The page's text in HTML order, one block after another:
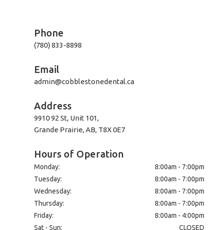
Phone
(780) 833-8898
Email
admin@cobblestonedental.ca
Address
9910 92 St, Unit 101,
Grande Prairie, AB, T8X 0E7
Hours of Operation
Monday:
8:00am - 7:00pm
Tuesday:
8:00am - 7:00pm
Wednesday:
8:00am - 7:00pm
Thursday:
8:00am - 7:00pm
Friday:
8:00am - 4:00pm
Sat - Sun:
CLOSED